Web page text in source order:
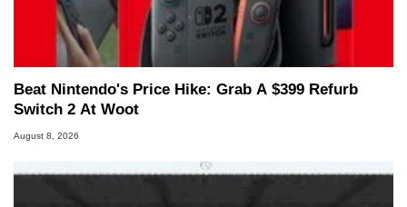
Two and a Half Geeks webcast. - Contact:
marco(at)hothardware(dot)com
Beat Nintendo's Price Hike: Grab A $399 Refurb
Switch 2 At Woot
August 8, 2026